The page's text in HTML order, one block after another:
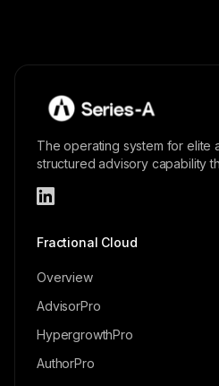
The operating system for elite
structured advisory capability
Fractional Cloud
Overview
AdvisorPro
HypergrowthPro
AuthorPro